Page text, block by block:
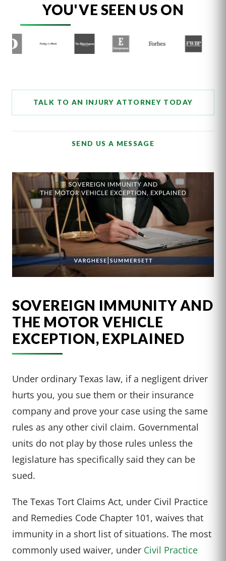
YOU'VE SEEN US ON
TALK TO AN INJURY ATTORNEY TODAY
SEND US A MESSAGE
SOVEREIGN IMMUNITY AND
THE MOTOR VEHICLE
EXCEPTION, EXPLAINED
Under ordinary Texas law, if a negligent driver
hurts you, you sue them or their insurance
company and prove your case using the same
rules as any other civil claim. Governmental
units do not play by those rules unless the
legislature has specifically said they can be
sued.
The Texas Tort Claims Act, under Civil Practice
and Remedies Code Chapter 101, waives that
immunity in a short list of situations. The most
commonly used waiver, under Civil Practice